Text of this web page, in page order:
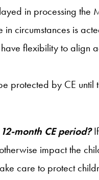
in processing the
circumstances is
flexibility to align
protected by CE until
month CE period?
impact the
care to protect